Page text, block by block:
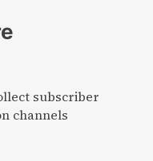
subscriber
channels